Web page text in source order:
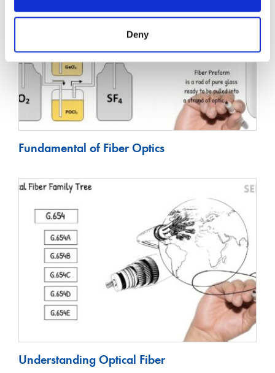
Deny
Fundamental of Fiber Optics
Understanding Optical Fiber